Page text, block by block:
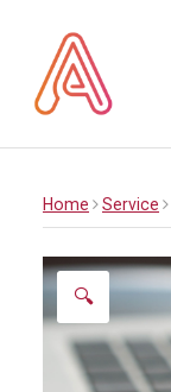
Home Service
🔍